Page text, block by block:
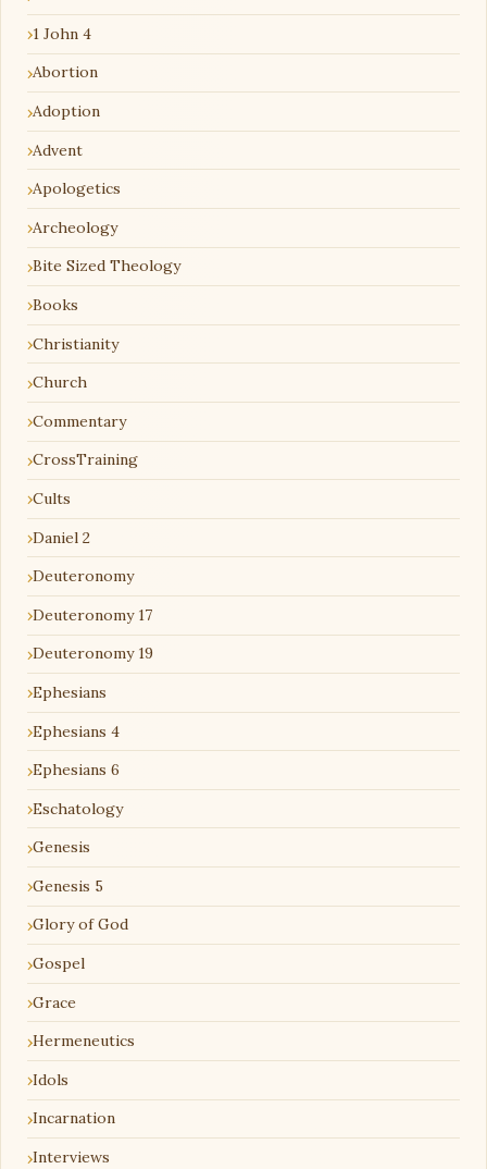
1 John 4
Abortion
Adoption
Advent
Apologetics
Archeology
Bite Sized Theology
Books
Christianity
Church
Commentary
CrossTraining
Cults
Daniel 2
Deuteronomy
Deuteronomy 17
Deuteronomy 19
Ephesians
Ephesians 4
Ephesians 6
Eschatology
Genesis
Genesis 5
Glory of God
Gospel
Grace
Hermeneutics
Idols
Incarnation
Interviews